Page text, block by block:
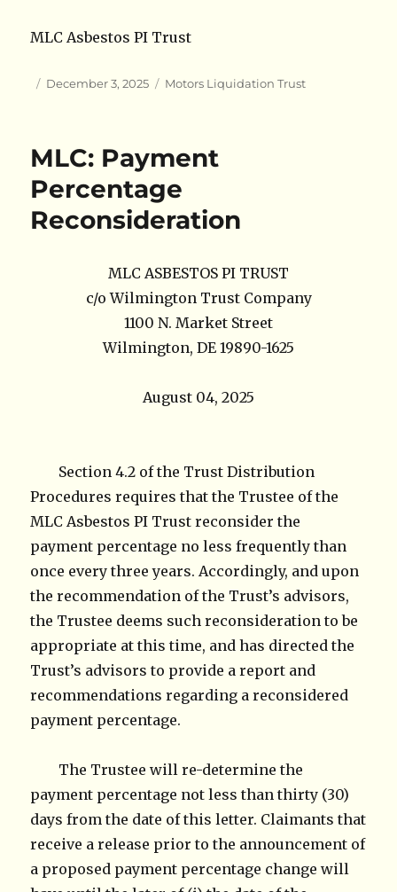
MLC Asbestos PI Trust
Author
Posted
December 3, 2025 Categories
Motors Liquidation Trust
MLC: Payment
Percentage
Reconsideration
MLC ASBESTOS PI TRUST
c/o Wilmington Trust Company
1100 N. Market Street
Wilmington, DE 19890-1625
August 04, 2025
Section 4.2 of the Trust Distribution
Procedures requires that the Trustee of the
MLC Asbestos PI Trust reconsider the
payment percentage no less frequently than
once every three years. Accordingly, and upon
the recommendation of the Trust’s advisors,
the Trustee deems such reconsideration to be
appropriate at this time, and has directed the
Trust’s advisors to provide a report and
recommendations regarding a reconsidered
payment percentage.
The Trustee will re-determine the
payment percentage not less than thirty (30)
days from the date of this letter. Claimants that
receive a release prior to the announcement of
a proposed payment percentage change will